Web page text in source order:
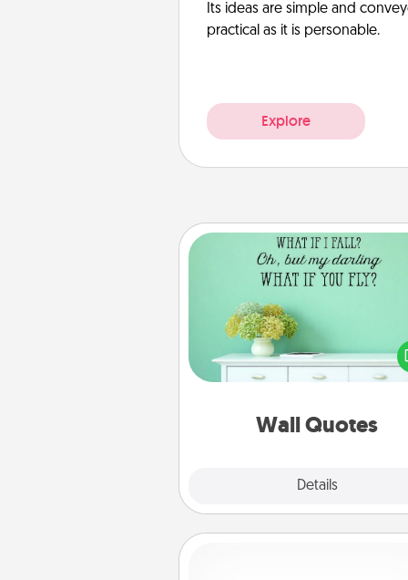
Its ideas are simple and
practical as it is personable.
Explore
Wall Quotes
Details
Wall Quotes
Give the gift of encouraging
verses, motivations, and
—literally. These fun wall
serve to energize the
with